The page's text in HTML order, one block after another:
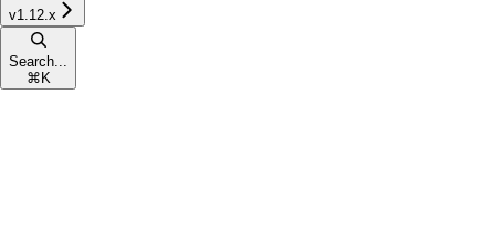
v1.12.x
Search...
⌘ K